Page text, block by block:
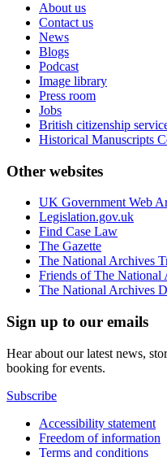
About us
Contact us
News
Blogs
Podcast
Image library
Press room
Jobs
British citizenship
Historical Manuscripts
Other websites
UK Government Web
Legislation.gov.uk
Find Case Law
The Gazette
The National Archives
Friends of The National
The National Archives
Sign up to our emails
Hear about our latest news,
booking for events.
Subscribe
Accessibility statement
Freedom of information
Terms and conditions